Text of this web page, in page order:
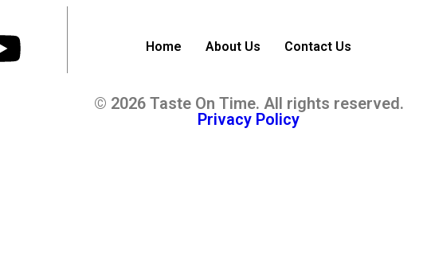
Home About Us Contact Us
© 2026 Taste On Time. All rights reserved.
Privacy Policy